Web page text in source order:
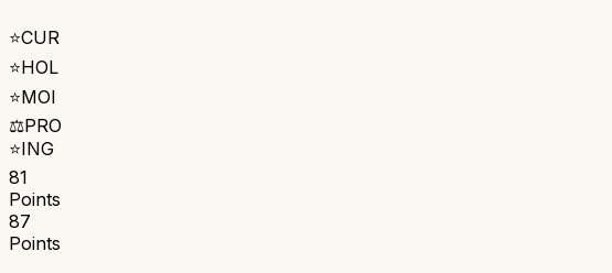
⭐CUR
⭐HOL
⭐MOI
⚖️PRO
⭐ING
81
Points
87
Points